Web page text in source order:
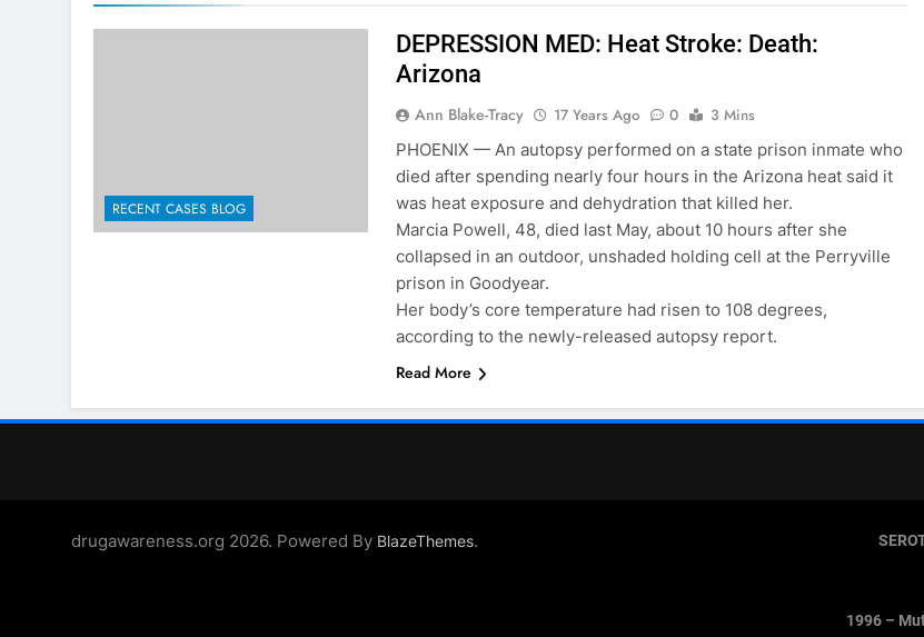
RECENT CASES BLOG
DEPRESSION MED: Heat Stroke: Death:
Arizona
Ann Blake-Tracy 17 Years Ago 0
3 Mins
PHOENIX — An autopsy performed on a state prison inmate who
died after spending nearly four hours in the Arizona heat said it
was heat exposure and dehydration that killed her.
Marcia Powell, 48, died last May, about 10 hours after she
collapsed in an outdoor, unshaded holding cell at the Perryville
prison in Goodyear.
Her body’s core temperature had risen to 108 degrees,
according to the newly-released autopsy report.
Read More
drugawareness.org 2026. Powered By BlazeThemes.
1996 –